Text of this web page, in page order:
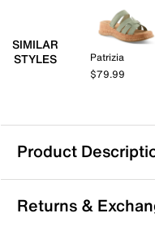
SIMILAR
STYLES
Patrizia
$79.99
Product
Good Choice Claire
Bring a fresh flourish to
Returns &